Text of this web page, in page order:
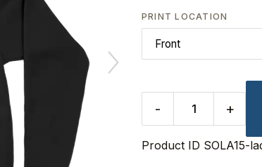
PRINT LOCATION
- +
Product ID SOLA15-